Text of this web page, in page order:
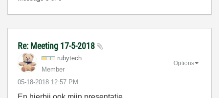
Re: Meeting 17-5-2018
rubytech
Member
‎05-18-2018 12:57 PM
Options